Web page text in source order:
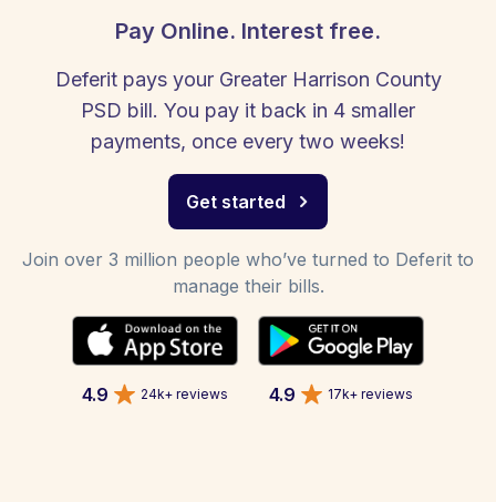
Pay Online. Interest free.
Deferit pays your Greater Harrison County
PSD bill. You pay it back in 4 smaller
payments, once every two weeks!
Get started
Join over 3 million people who’ve turned to Deferit to
manage their bills.
4.9 24k+ reviews 4.9 17k+ reviews